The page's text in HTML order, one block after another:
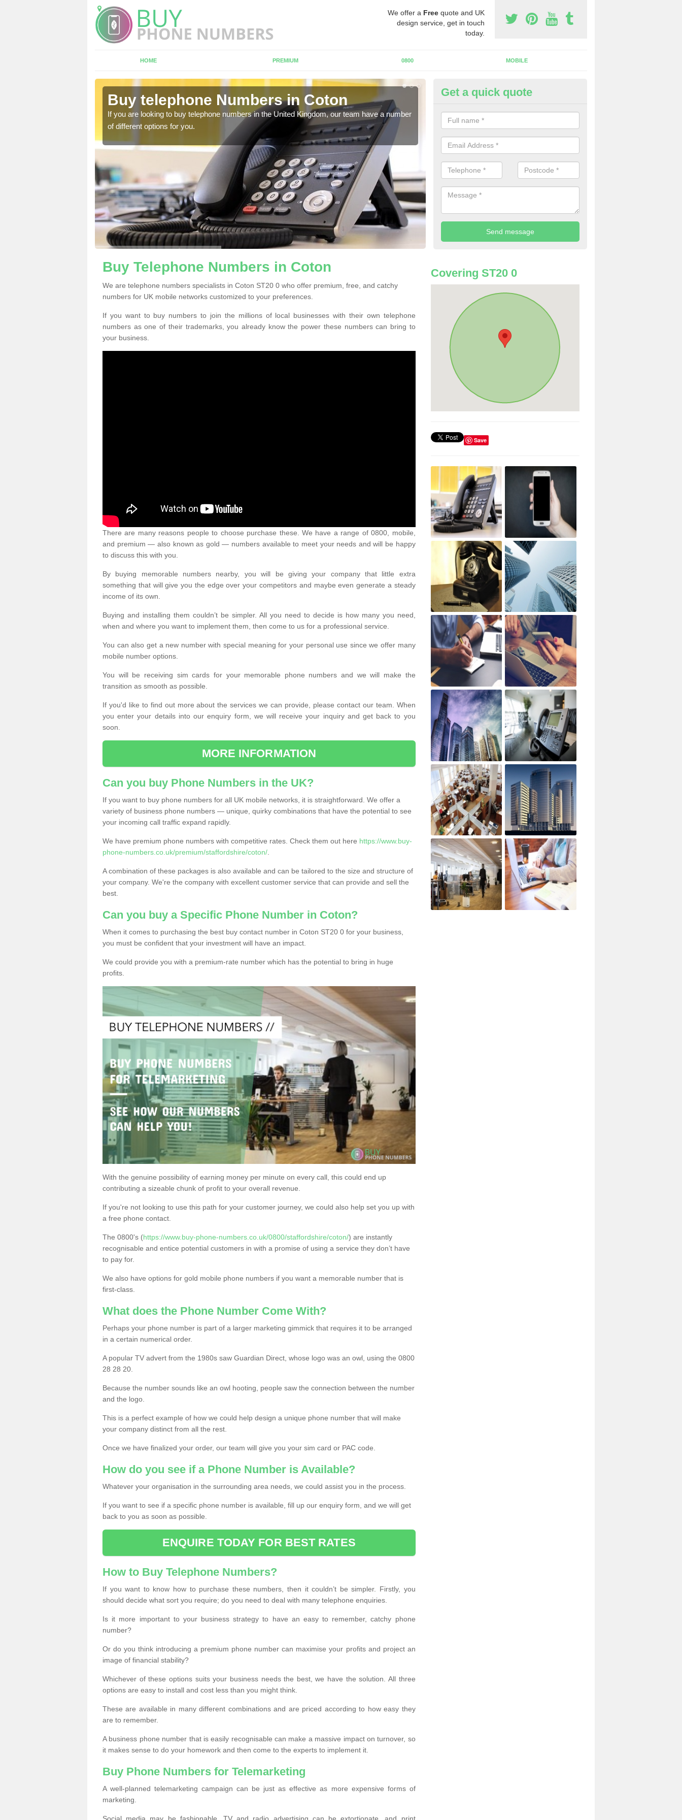
We offer a Free quote and UK
design service, get in touch
today.
HOME PREMIUM 0800 MOBILE
Buy telephone Numbers in Coton
If you are looking to buy telephone numbers in the United Kingdom, our team have a number
of different options for you.
Buy Phone Numbers for
Coton
A number of people decide to buy phone numbers for telemarketing. We
prices for these numbers, so make sure to get in touch.
Get a quick quote
Buy Telephone Numbers in Coton
We are telephone numbers specialists in Coton ST20 0 who offer premium, free, and catchy
numbers for UK mobile networks customized to your preferences.
If you want to buy numbers to join the millions of local businesses with their own telephone
numbers as one of their trademarks, you already know the power these numbers can bring to
your business.
There are many reasons people to choose purchase these. We have a range of 0800, mobile,
and premium — also known as gold — numbers available to meet your needs and will be happy
to discuss this with you.
By buying memorable numbers nearby, you will be giving your company that little extra
something that will give you the edge over your competitors and maybe even generate a steady
income of its own.
Buying and installing them couldn’t be simpler. All you need to decide is how many you need,
when and where you want to implement them, then come to us for a professional service.
You can also get a new number with special meaning for your personal use since we offer many
mobile number options.
You will be receiving sim cards for your memorable phone numbers and we will make the
transition as smooth as possible.
If you'd like to find out more about the services we can provide, please contact our team. When
you enter your details into our enquiry form, we will receive your inquiry and get back to you
soon.
MORE INFORMATION
Can you buy Phone Numbers in the UK?
If you want to buy phone numbers for all UK mobile networks, it is straightforward. We offer a
variety of business phone numbers — unique, quirky combinations that have the potential to see
your incoming call traffic expand rapidly.
We have premium phone numbers with competitive rates. Check them out here https://www.buy-
phone-numbers.co.uk/premium/staffordshire/coton/
A combination of these packages is also available and can be tailored to the size and structure of
your company. We're the company with excellent customer service that can provide and sell the
best.
Can you buy a Specific Phone Number in Coton?
When it comes to purchasing the best buy contact number in Coton ST20 0 for your business,
you must be confident that your investment will have an impact.
We could provide you with a premium-rate number which has the potential to bring in huge
profits.
With the genuine possibility of earning money per minute on every call, this could end up
contributing a sizeable chunk of profit to your overall revenue.
If you're not looking to use this path for your customer journey, we could also help set you up with
a free phone contact.
The 0800's (https://www.buy-phone-numbers.co.uk/0800/staffordshire/coton/) are instantly
recognisable and entice potential customers in with a promise of using a service they don’t have
to pay for.
We also have options for gold mobile phone numbers if you want a memorable number that is
first-class.
What does the Phone Number Come With?
Perhaps your phone number is part of a larger marketing gimmick that requires it to be arranged
in a certain numerical order.
A popular TV advert from the 1980s saw Guardian Direct, whose logo was an owl, using the 0800
28 28 20.
Because the number sounds like an owl hooting, people saw the connection between the number
and the logo.
This is a perfect example of how we could help design a unique phone number that will make
your company distinct from all the rest.
Once we have finalized your order, our team will give you your sim card or PAC code.
How do you see if a Phone Number is Available?
Whatever your organisation in the surrounding area needs, we could assist you in the process.
If you want to see if a specific phone number is available, fill up our enquiry form, and we will get
back to you as soon as possible.
ENQUIRE TODAY FOR BEST RATES
How to Buy Telephone Numbers?
If you want to know how to purchase these numbers, then it couldn’t be simpler. Firstly, you
should decide what sort you require; do you need to deal with many telephone enquiries.
Is it more important to your business strategy to have an easy to remember, catchy phone
number?
Or do you think introducing a premium phone number can maximise your profits and project an
image of financial stability?
Whichever of these options suits your business needs the best, we have the solution. All three
options are easy to install and cost less than you might think.
These are available in many different combinations and are priced according to how easy they
are to remember.
A business phone number that is easily recognisable can make a massive impact on turnover, so
it makes sense to do your homework and then come to the experts to implement it.
Buy Phone Numbers for Telemarketing
A well-planned telemarketing campaign can be just as effective as more expensive forms of
marketing.
Covering ST20 0
Save